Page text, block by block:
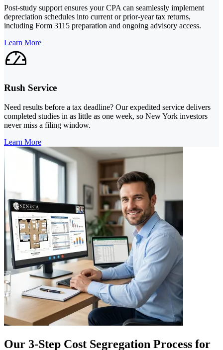
Post-study support ensures your CPA can seamlessly implement
depreciation schedules into current or prior-year tax returns,
including Form 3115 preparation and ongoing advisory access.
Learn More
Rush Service
Need results before a tax deadline? Our expedited service delivers
completed studies in as little as one week, so New York investors
never miss a filing window.
Learn More
Our 3-Step Cost Segregation Process for